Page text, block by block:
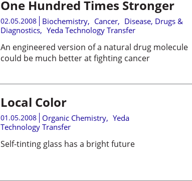
One Hundred Times Stronger
02.05.2008 Biochemistry, Cancer, Disease, Drugs &
Diagnostics, Yeda Technology Transfer
An engineered version of a natural drug molecule
could be much better at fighting cancer
Local Color
01.05.2008 Organic Chemistry, Yeda
Technology Transfer
Self-tinting glass has a bright future